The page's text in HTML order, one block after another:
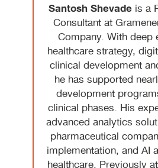
Santosh Shevade is a
Consultant at
Company. With deep
healthcare strategy,
clinical development
he has supported
development
clinical phases. His
advanced analytics
pharmaceutical
implementation, and AI